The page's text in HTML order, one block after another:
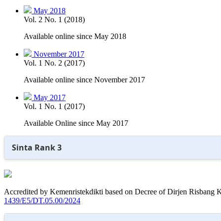
May 2018
Vol. 2 No. 1 (2018)
Available online since May 2018
November 2017
Vol. 1 No. 2 (2017)
Available online since November 2017
May 2017
Vol. 1 No. 1 (2017)
Available Online since May 2017
Sinta Rank 3
Accredited by Kemenristekdikti based on Decree of Dirjen Risbang
1439/E5/DT.05.00/2024